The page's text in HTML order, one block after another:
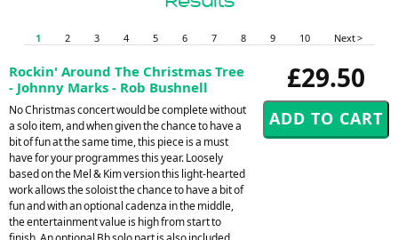
1 2 3 4 5 6 7 8 9 10 Next >
£29.50
Rockin' Around The Christmas Tree
- Johnny Marks - Rob Bushnell
No Christmas concert would be complete without
a solo item, and when given the chance to have a
bit of fun at the same time, this piece is a must
have for your programmes this year. Loosely
based on the Mel & Kim version this light-hearted
work allows the soloist the chance to have a bit of
fun and with an optional cadenza in the middle,
the entertainment value is high from start to